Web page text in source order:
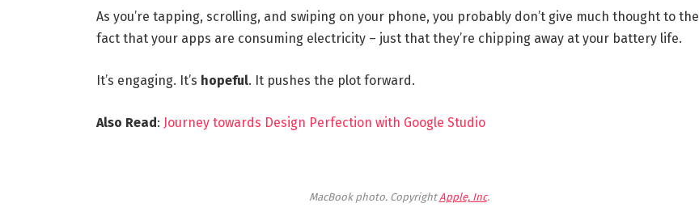
As you’re tapping, scrolling, and swiping on your phone, you probably don’t give much thought to the
fact that your apps are consuming electricity – just that they’re chipping away at your battery life.
It’s engaging. It’s hopeful. It pushes the plot forward.
Also Read: Journey towards Design Perfection with Google Studio
MacBook photo. CopyrightApple, Inc.